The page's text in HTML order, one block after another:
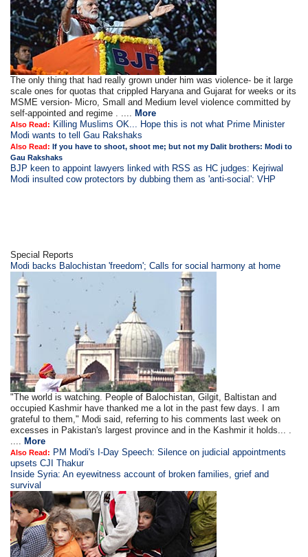
The only thing that had really grown under him was violence- be it large
scale ones for quotas that crippled Haryana and Gujarat for weeks or its
MSME version- Micro, Small and Medium level violence committed by
self-appointed and regime . .... More
Also Read: Killing Muslims OK... Hope this is not what Prime Minister
Modi wants to tell Gau Rakshaks
Also Read:If you have to shoot, shoot me; but not my Dalit brothers: Modi to
Gau Rakshaks
BJP keen to appoint lawyers linked with RSS as HC judges: Kejriwal
Modi insulted cow protectors by dubbing them as 'anti-social': VHP
Special Reports
Modi backs Balochistan 'freedom'; Calls for social harmony at home
"The world is watching. People of Balochistan, Gilgit, Baltistan and
occupied Kashmir have thanked me a lot in the past few days. I am
grateful to them," Modi said, referring to his comments last week on
excesses in Pakistan's largest province and in the Kashmir it holds... .
.... More
Also Read: PM Modi's I-Day Speech: Silence on judicial appointments
upsets CJI Thakur
Inside Syria: An eyewitness account of broken families, grief and
survival